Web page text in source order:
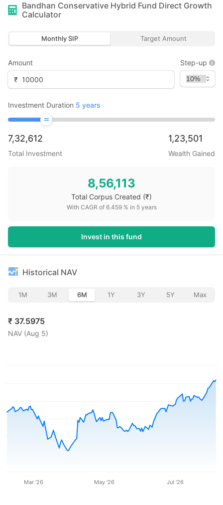
Bandhan Conservative Hybrid Fund Direct Growth
Calculator
Monthly SIP Target Amount
Amount
₹
Step-up
Investment Duration 5 years
7,32,612
Total Investment
1,23,501
Wealth Gained
8,56,113
Total Corpus Created (₹)
With CAGR of 6.459% in 5years
Invest in this fund
Historical NAV
1M 3M 6M 1Y 3Y 5Y Max
₹ 37.5975
NAV (Aug 5)
Mar '26 May '26 Jul '26